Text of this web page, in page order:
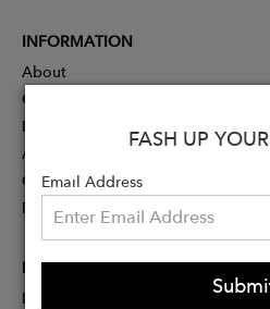
FASH UP
Email Address
INFORMATION
About
Contact
Press
Advertising
Careers
Rewards
PARTNER
Designer Application